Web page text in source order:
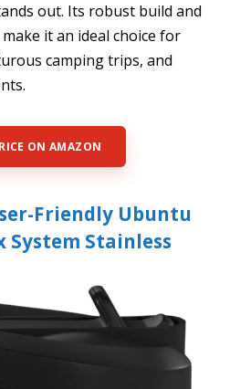
out. Its robust build and
it an ideal choice for
camping trips, and
ON AMAZON
Friendly Ubuntu
System Stainless